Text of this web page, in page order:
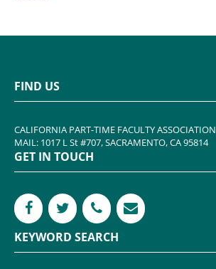
FIND US
CALIFORNIA PART-TIME FACULTY ASSOCIATION
MAIL: 1017 L St #707, SACRAMENTO, CA 95814
GET IN TOUCH
KEYWORD SEARCH